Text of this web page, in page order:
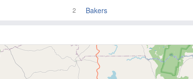
2 Bakers